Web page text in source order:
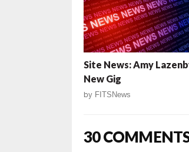
Site News: Amy
New Gig
by FITSNews
30